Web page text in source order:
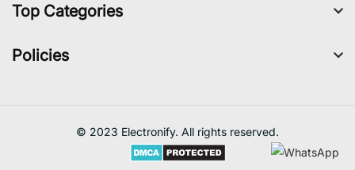
Top Categories
Policies
© 2023 Electronify. All rights reserved.